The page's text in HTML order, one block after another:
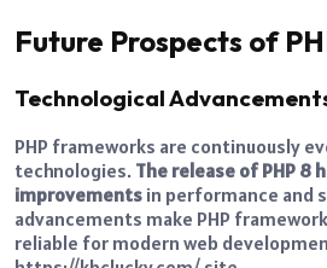
Future Prospects of
Technological
PHP frameworks are continuously
technologies. The release of PHP 8
improvements in performance and
advancements make PHP
reliable for modern web